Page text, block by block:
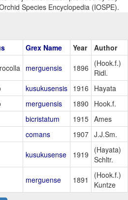
Species Encyclopedia (IOSPE).
Grex Name Year Author
merguensis 1896
(Hook.f.)
Ridl.
kusukusensis 1916
Hayata
merguensis 1890
Hook.f.
bicristatum 1915 Ames
comans 1907 J.J.Sm.
kusukusense 1919
(Hayata)
Schltr.
merguense 1891
(Hook.f.)
Kuntze